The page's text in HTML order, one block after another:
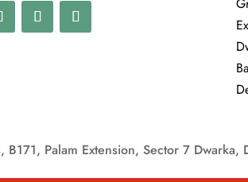
B171, Palam Extension, Sector 7